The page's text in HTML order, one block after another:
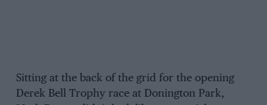
Sitting at the back of the grid for the opening
Derek Bell Trophy race at Donington Park,